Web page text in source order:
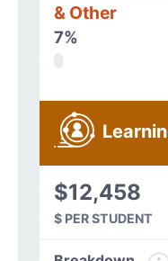
& Other
7%
$12,458
$ PER STUDENT